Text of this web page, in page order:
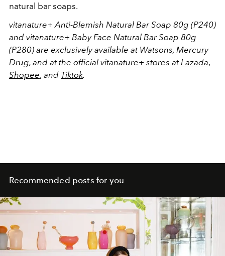
natural bar soaps.
vitanature+ Anti-Blemish Natural Bar Soap 80g (P240)
and vitanature+ Baby Face Natural Bar Soap 80g
(P280) are exclusively available at Watsons, Mercury
Drug, and at the official vitanature+ stores at Lazada,
Shopee, and Tiktok.
Recommended posts for you